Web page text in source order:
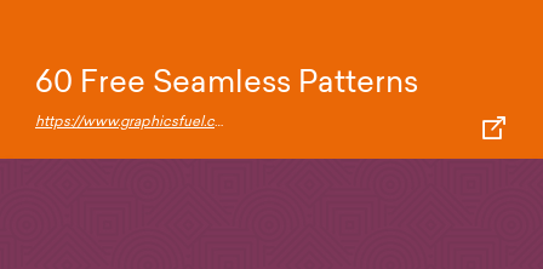
60 Free Seamless Patterns
https://www.graphicsfuel.com/2018/08/60-free-seamless-patterns/